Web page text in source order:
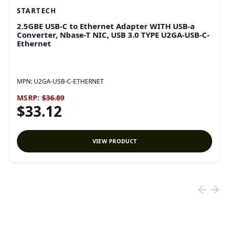
STARTECH
2.5GBE USB-C to Ethernet Adapter WITH USB-a
Converter, Nbase-T NIC, USB 3.0 TYPE U2GA-USB-C-
Ethernet
MPN: U2GA-USB-C-ETHERNET
MSRP: $36.89
$33.12
VIEW PRODUCT